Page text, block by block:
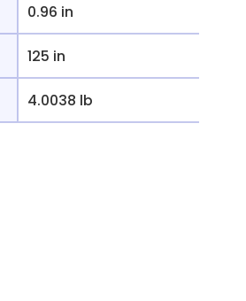
0.96 in
125 in
4.0038 lb